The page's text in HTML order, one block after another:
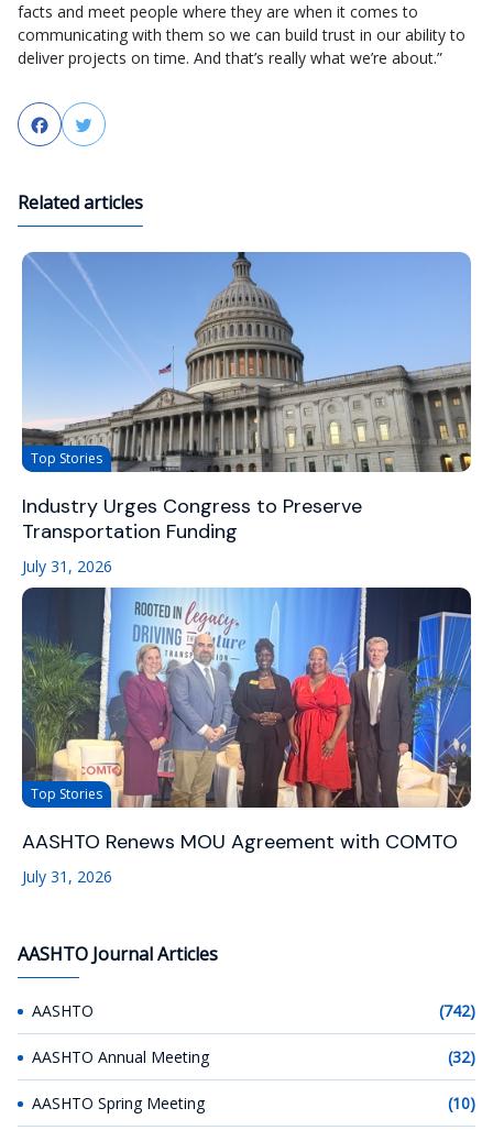
facts and meet people where they are when it comes to
communicating with them so we can build trust in our ability to
deliver projects on time. And that’s really what we’re about.”
FacebookTwitter
Related articles
Top Stories
Industry Urges Congress to Preserve
Transportation Funding
July 31, 2026
Top Stories
AASHTO Renews MOU Agreement with COMTO
July 31, 2026
AASHTO Journal Articles
AASHTO (742)
AASHTO Annual Meeting (32)
AASHTO Spring Meeting (10)